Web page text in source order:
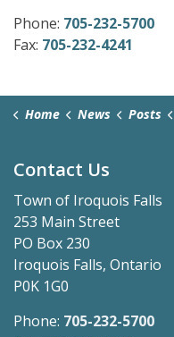
Phone: 705-232-5700
Fax: 705-232-4241
Home News Posts
Contact Us
Town of Iroquois Falls
253 Main Street
PO Box 230
Iroquois Falls, Ontario
P0K 1G0
Phone: 705-232-5700